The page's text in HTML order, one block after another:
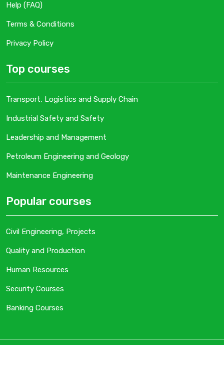
Help (FAQ)
Terms & Conditions
Privacy Policy
Top courses
Transport, Logistics and Supply Chain
Industrial Safety and Safety
Leadership and Management
Petroleum Engineering and Geology
Maintenance Engineering
Popular courses
Civil Engineering, Projects
Quality and Production
Human Resources
Security Courses
Banking Courses